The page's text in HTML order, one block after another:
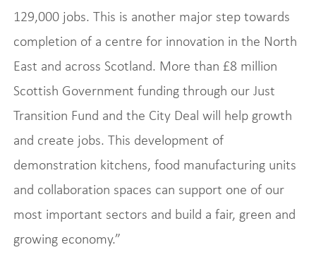
129,000 jobs. This is another major step towards
completion of a centre for innovation in the North
East and across Scotland. More than £8 million
Scottish Government funding through our Just
Transition Fund and the City Deal will help growth
and create jobs. This development of
demonstration kitchens, food manufacturing units
and collaboration spaces can support one of our
most important sectors and build a fair, green and
growing economy.”